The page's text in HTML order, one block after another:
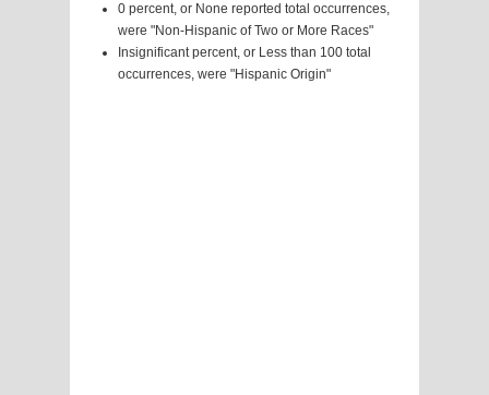
0 percent, or None reported total occurrences,
were "Non-Hispanic of Two or More Races"
Insignificant percent, or Less than 100 total
occurrences, were "Hispanic Origin"